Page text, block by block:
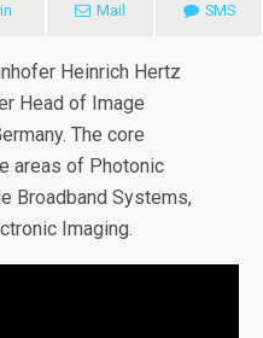
Mail SMS
Heinrich Hertz
Head of Image
The core
areas of Photonic
Broadband Systems,
Imaging.